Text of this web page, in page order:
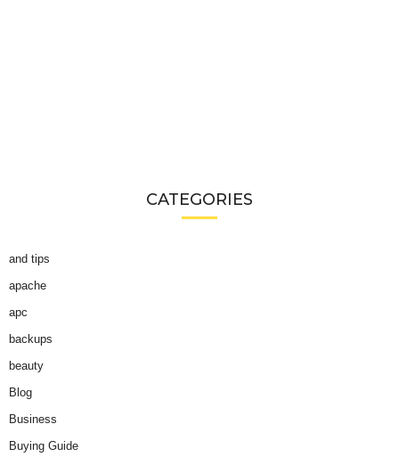
CATEGORIES
and tips
apache
apc
backups
beauty
Blog
Business
Buying Guide